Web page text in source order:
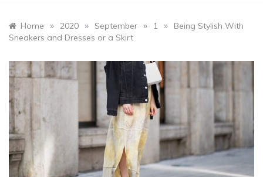
Home » 2020 » September » 1 »
Being Stylish With
Sneakers and Dresses or a Skirt